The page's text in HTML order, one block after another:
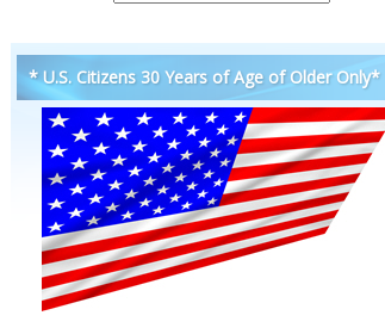
* U.S. Citizens 30 Years of Age of Older Only*